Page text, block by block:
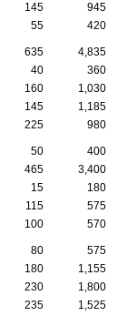
145
945
55 420
635
4,835
40
360
160
1,030
145
1,185
225 980
50
400
465
3,400
15
180
115
575
100 570
80
575
180
1,155
230
1,800
235
1,525